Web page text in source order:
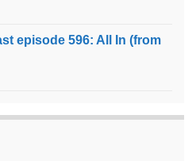
episode 596: All In (from